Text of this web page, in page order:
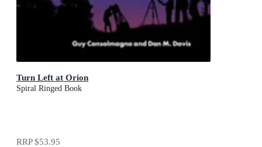
Turn Left at Orion
Spiral Ringed Book
RRP$53.95